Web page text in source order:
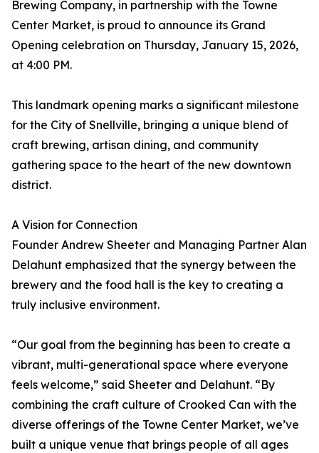
Brewing Company, in partnership with the Towne
Center Market, is proud to announce its Grand
Opening celebration on Thursday, January 15, 2026,
at 4:00 PM.
This landmark opening marks a significant milestone
for the City of Snellville, bringing a unique blend of
craft brewing, artisan dining, and community
gathering space to the heart of the new downtown
district.
A Vision for Connection
Founder Andrew Sheeter and Managing Partner Alan
Delahunt emphasized that the synergy between the
brewery and the food hall is the key to creating a
truly inclusive environment.
“Our goal from the beginning has been to create a
vibrant, multi-generational space where everyone
feels welcome,” said Sheeter and Delahunt. “By
combining the craft culture of Crooked Can with the
diverse offerings of the Towne Center Market, we’ve
built a unique venue that brings people of all ages